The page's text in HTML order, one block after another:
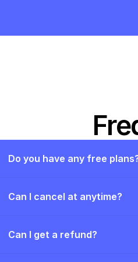
Do you have any free
Can I cancel at anytime?
Can I get a refund?